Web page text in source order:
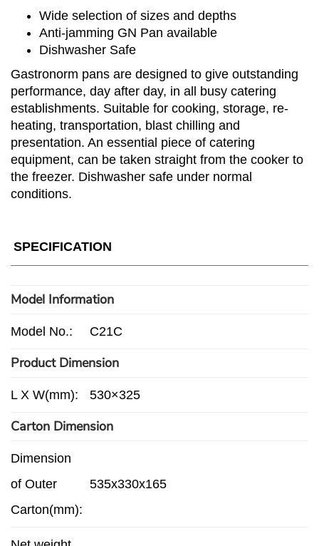
Wide selection of sizes and depths
Anti-jamming GN Pan available
Dishwasher Safe
Gastronorm pans are designed to give outstanding
performance, day after day, in all busy catering
establishments. Suitable for cooking, storage, re-
heating, transportation, blast chilling and
presentation. An essential piece of catering
equipment, can be taken straight from the cooker to
the freezer. Dishwasher safe under normal
conditions.
530x325mm,
thickness:
0.7mm
SPECIFICATION
Model Information
Model No.: C21C
Product Dimension
L X W(mm): 530×325
Carton Dimension
Dimension
of Outer
Carton(mm):
535x330x165